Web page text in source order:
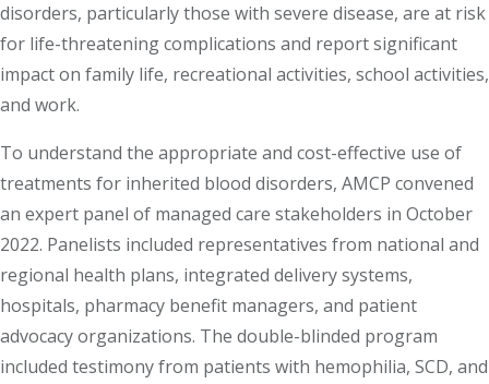
disorders, particularly those with severe disease, are at risk
for life-threatening complications and report significant
impact on family life, recreational activities, school activities,
and work.
To understand the appropriate and cost-effective use of
treatments for inherited blood disorders, AMCP convened
an expert panel of managed care stakeholders in October
2022. Panelists included representatives from national and
regional health plans, integrated delivery systems,
hospitals, pharmacy benefit managers, and patient
advocacy organizations. The double-blinded program
included testimony from patients with hemophilia, SCD, and